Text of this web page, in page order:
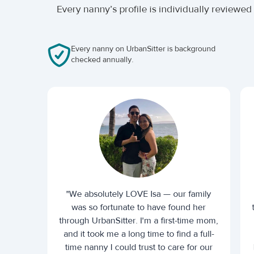
Every nanny’s profile is individually
Every nanny on UrbanSitter is background
checked annually.
"We absolutely LOVE Isa — our family
was so fortunate to have found her
through UrbanSitter. I'm a first-time mom,
and it took me a long time to find a full-
time nanny I could trust to care for our